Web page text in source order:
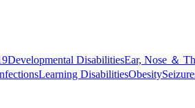
Developmental DisabilitiesEar, Nose ＆
Learning DisabilitiesObesity